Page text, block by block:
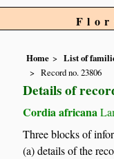
Home List of
Record no. 23806
Details of
Cordia africana
Three blocks of
(a) details of the